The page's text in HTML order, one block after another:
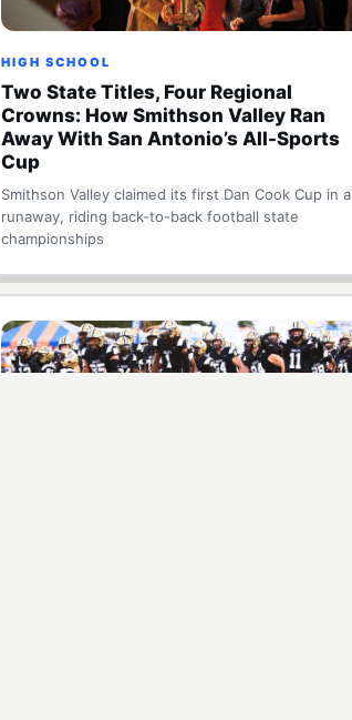
HIGH SCHOOL
Two State Titles, Four Regional
Crowns: How Smithson Valley Ran
Away With San Antonio’s All-Sports
Cup
Smithson Valley claimed its first Dan Cook Cup in a
runaway, riding back-to-back football state
championships